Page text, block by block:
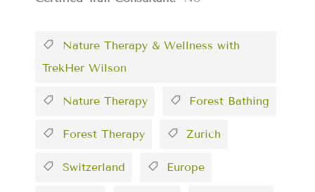
Nature Therapy & Wellness with
TrekHer Wilson
Nature Therapy Forest Bathing
Forest Therapy Zurich
Switzerland Europe